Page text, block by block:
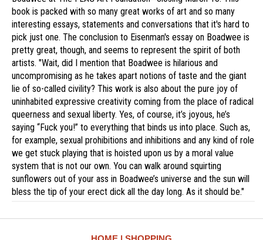
book is packed with so many great works of art and so many
interesting essays, statements and conversations that it's hard to
pick just one. The conclusion to Eisenman's essay on Boadwee is
pretty great, though, and seems to represent the spirit of both
artists. "Wait, did I mention that Boadwee is hilarious and
uncompromising as he takes apart notions of taste and the giant
lie of so-called civility? This work is also about the pure joy of
uninhabited expressive creativity coming from the place of radical
queerness and sexual liberty. Yes, of course, it’s joyous, he’s
saying “Fuck you!” to everything that binds us into place. Such as,
for example, sexual prohibitions and inhibitions and any kind of role
we get stuck playing that is hoisted upon us by a moral value
system that is not our own. You can walk around squirting
sunflowers out of your ass in Boadwee’s universe and the sun will
bless the tip of your erect dick all the day long. As it should be."